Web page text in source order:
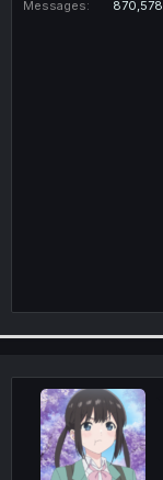
Messages
870,578